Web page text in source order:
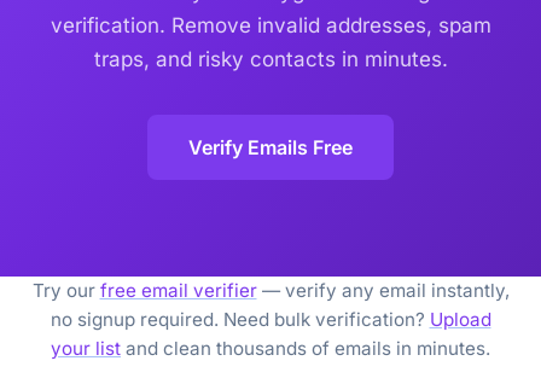
verification. Remove invalid addresses, spam
traps, and risky contacts in minutes.
Verify Emails Free
Try our free email verifier— verify any email instantly,
no signup required. Need bulk verification? Upload
your list and clean thousands of emails in minutes.